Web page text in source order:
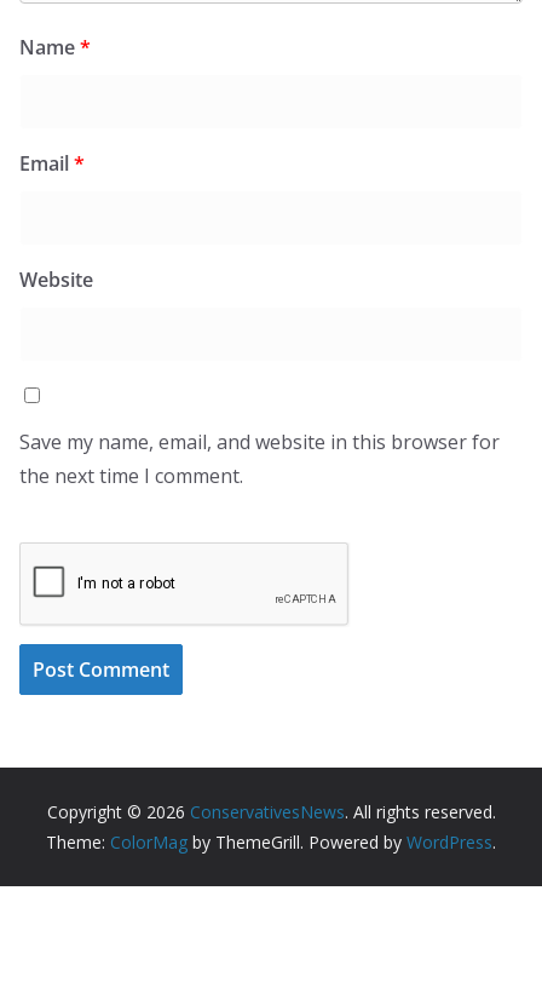
Name*
Email*
Website
Save my name, email, and website in this browser for
the next time I comment.
Copyright © 2026 ConservativesNews. All rights reserved.
Theme: ColorMag by ThemeGrill. Powered by WordPress.